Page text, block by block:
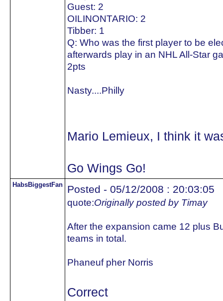
Guest: 2
OILINONTARIO: 2
Tibber: 1
Q: Who was the first player to be
afterwards play in an NHL All-Star
2pts
Nasty....Philly
Mario Lemieux, I think it
Go Wings Go!
HabsBiggestFan Posted - 05/12/2008 : 20:03:05
quote:Originally posted by Timay
After the expansion came 12 plus
teams in total.
Phaneuf pher Norris
Correct